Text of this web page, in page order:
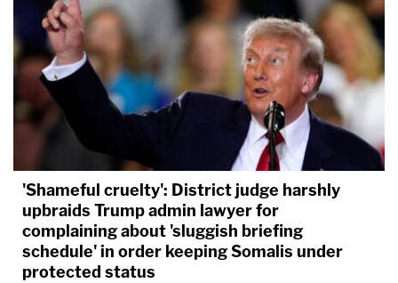
'Shameful cruelty': District judge harshly
upbraids Trump admin lawyer for
complaining about 'sluggish briefing
schedule' in order keeping Somalis under
protected status